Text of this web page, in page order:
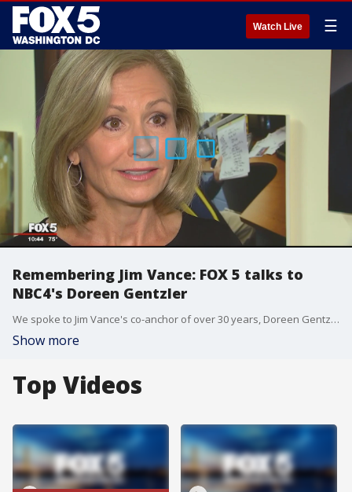
Watch Live ☰
Remembering Jim Vance: FOX 5 talks to
NBC4's Doreen Gentzler
We spoke to Jim Vance's co-anchor of over 30 years, Doreen Gentzler, about his passing on Saturday. Evan Lambert reports.
Show more
Top Videos